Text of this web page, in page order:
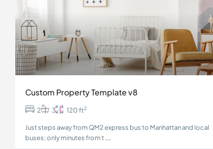
Custom Property Template v8
Just steps away from QM2 express bus to Manhattan and local
buses; only minutes from t...
2 3 120 ft2